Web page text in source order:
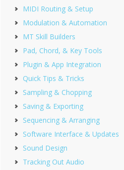
MIDI Routing & Setup
Modulation & Automation
MT Skill Builders
Pad, Chord, & Key Tools
Plugin & App Integration
Quick Tips & Tricks
Sampling & Chopping
Saving & Exporting
Sequencing & Arranging
Software Interface & Updates
Sound Design
Tracking Out Audio